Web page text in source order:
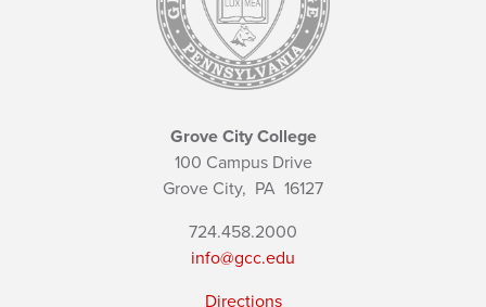
Grove City College
100 Campus Drive
Grove City, PA 16127
724.458.2000
info@gcc.edu
Directions